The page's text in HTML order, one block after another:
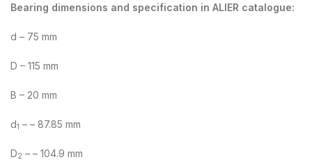
Bearing dimensions and specification in ALIER catalogue:
d – 75 mm
D – 115 mm
B – 20 mm
d1 – – 87.85 mm
D2 – – 104.9 mm